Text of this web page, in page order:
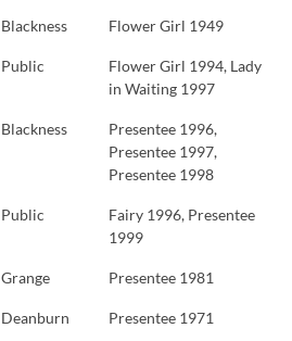
Blackness Flower Girl 1949
Public
Flower Girl 1994, Lady
in Waiting 1997
Blackness
Presentee 1996,
Presentee 1997,
Presentee 1998
Public
Fairy 1996, Presentee
1999
Grange Presentee 1981
Deanburn Presentee 1971